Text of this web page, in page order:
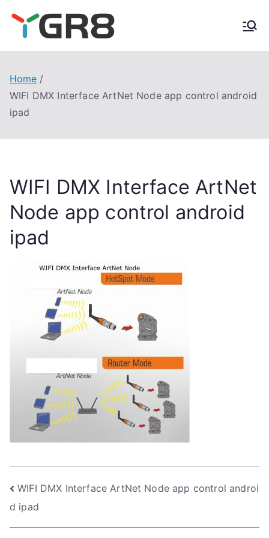
content
Home
WIFI DMX Interface ArtNet Node app control android
ipad
WIFI DMX Interface ArtNet
Node app control android
ipad
Post
navigation
WIFI DMX Interface ArtNet Node app control androi
d ipad